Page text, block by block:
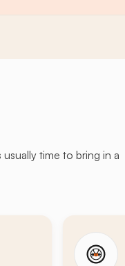
time to bring in a